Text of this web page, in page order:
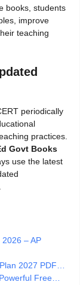
books, students
improve
teaching
periodically
practices.
Govt Books
use the latest
– AP
2027 PDF…
Free…